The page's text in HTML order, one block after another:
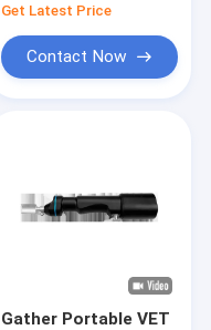
Get Latest Price
Contact Now
Gather Portable VET